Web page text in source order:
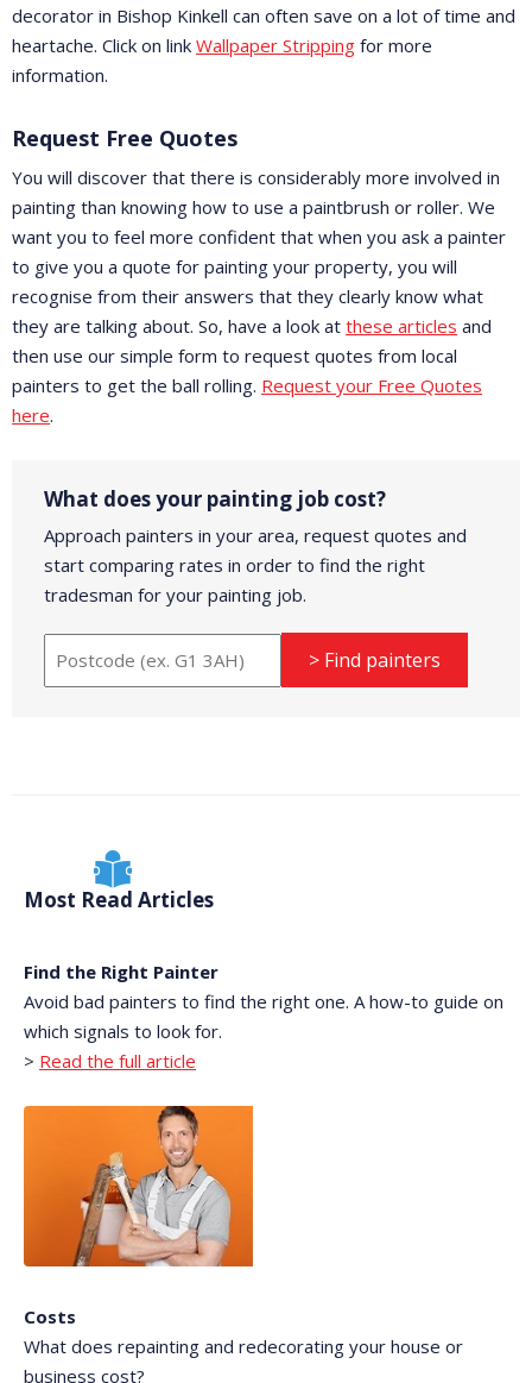
decorator in Bishop Kinkell can often save on a lot of time and
heartache. Click on link Wallpaper Stripping for more
information.
Request Free Quotes
You will discover that there is considerably more involved in
painting than knowing how to use a paintbrush or roller. We
want you to feel more confident that when you ask a painter
to give you a quote for painting your property, you will
recognise from their answers that they clearly know what
they are talking about. So, have a look at these articles and
then use our simple form to request quotes from local
painters to get the ball rolling. Request your Free Quotes
here.
What does your painting job cost?
Approach painters in your area, request quotes and
start comparing rates in order to find the right
tradesman for your painting job.
> Find painters
Most Read Articles
Find the Right Painter
Avoid bad painters to find the right one. A how-to guide on
which signals to look for.
> Read the full article
Costs
What does repainting and redecorating your house or
business cost?